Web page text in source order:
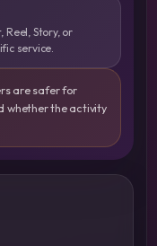
Reel, Story, or
service.
are safer for
whether the activity